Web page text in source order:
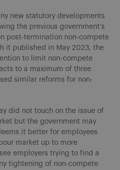
new statutory developments
the previous government’s
post-termination non-compete
it published in May 2023, the
to limit non-compete
to a maximum of three
similar reforms for non-
did not touch on the issue of
but the government may
it better for employees
market up to more
employers trying to find a
tightening of non-compete